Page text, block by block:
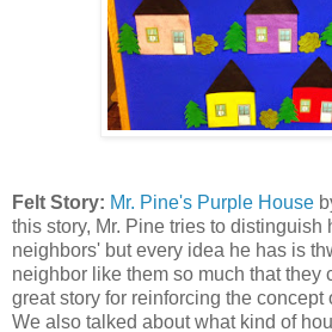
Felt Story: Mr. Pine's Purple House
this story, Mr. Pine tries to distinguish
neighbors' but every idea he has is
neighbor like them so much that they
great story for reinforcing the concept
We also talked about what kind of